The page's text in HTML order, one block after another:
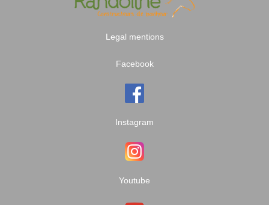
Legal mentions
Facebook
Instagram
Youtube